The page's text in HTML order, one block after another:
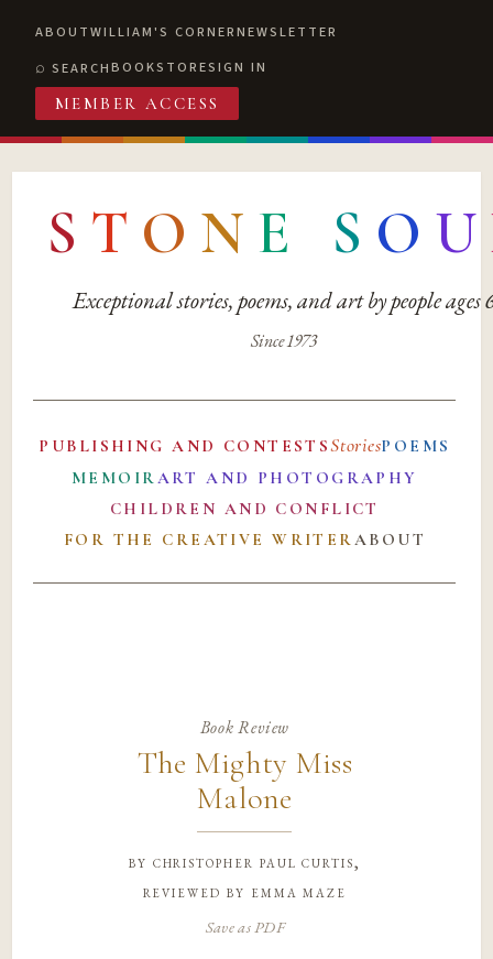
ABOUTWILLIAM'S CORNERNEWSLETTER
SEARCHBOOKSTORESIGN IN
MEMBER ACCESS
S T O N E S O U
Exceptional stories, poems, and art by people ages
Since 1973
PUBLISHING AND CONTESTSStoriesPOEMS
MEMOIRART AND PHOTOGRAPHY
CHILDREN AND CONFLICT
FOR THE CREATIVE WRITERABOUT
Book Review
The Mighty Miss
Malone
by christopher paul curtis,
reviewed by emma maze
Save as PDF